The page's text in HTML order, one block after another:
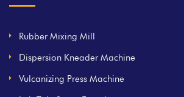
Rubber Mixing Mill
Dispersion Kneader Machine
Vulcanizing Press Machine